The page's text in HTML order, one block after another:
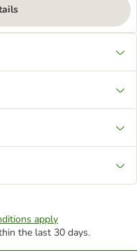
apply
the last 30 days.